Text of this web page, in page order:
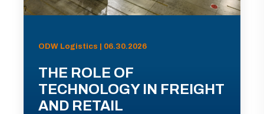
ODW Logistics | 06.30.2026
THE ROLE OF
TECHNOLOGY IN FREIGHT
AND RETAIL